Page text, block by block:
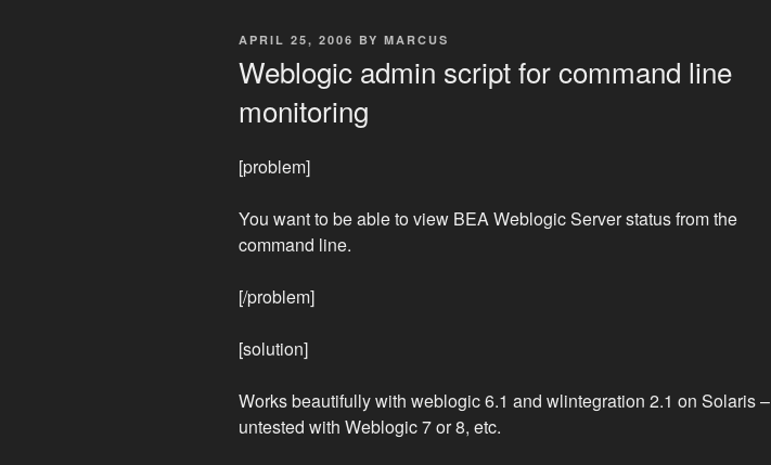
POSTED
APRIL 25, 2006 BY MARCUS
Weblogic admin script for command line
monitoring
[problem]
You want to be able to view BEA Weblogic Server status from the
command line.
[/problem]
[solution]
Works beautifully with weblogic 6.1 and wlintegration 2.1 on Solaris –
untested with Weblogic 7 or 8, etc.